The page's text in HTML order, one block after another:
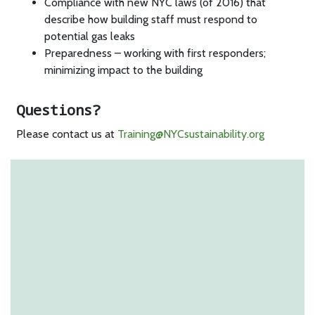
Compliance with new NYC laws (of 2016) that
describe how building staff must respond to
potential gas leaks
Preparedness – working with first responders;
minimizing impact to the building
Questions?
Please contact us at Training@NYCsustainability.org